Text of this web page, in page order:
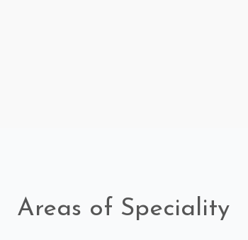
Areas of Speciality